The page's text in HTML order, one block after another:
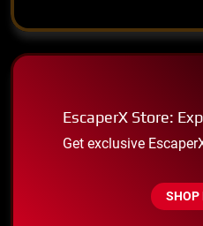
EscaperX Store:
Get exclusive
SHOP